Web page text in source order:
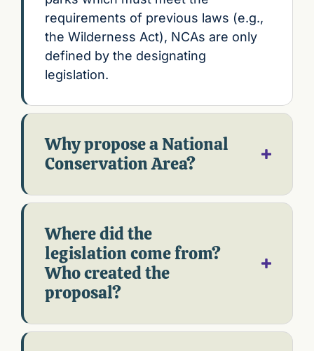
requirements of previous laws (e.g.,
the Wilderness Act), NCAs are only
defined by the designating
legislation.
Why propose a National
Conservation Area?
Where did the
legislation come from?
Who created the
proposal?